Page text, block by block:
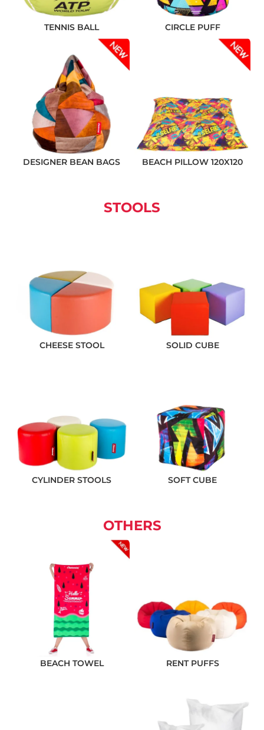
TENNIS BALL CIRCLE PUFF
DESIGNER BEAN BAGS BEACH PILLOW 120X120
STOOLS
CHEESE STOOL SOLID CUBE
CYLINDER STOOLS SOFT CUBE
OTHERS
BEACH TOWEL RENT PUFFS
❌ Няма да виждаш персонални оферти
❌ Няма да получиш специални отстъпки
❌ Сайтът няма да помни избора ти